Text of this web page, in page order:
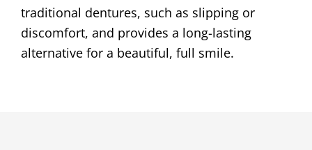
traditional dentures, such as slipping or
discomfort, and provides a long-lasting
alternative for a beautiful, full smile.